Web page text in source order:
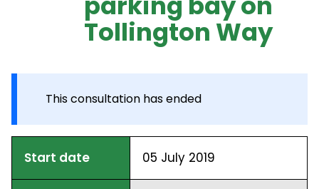
Tollington Way
This consultation has ended
Start date 05 July 2019